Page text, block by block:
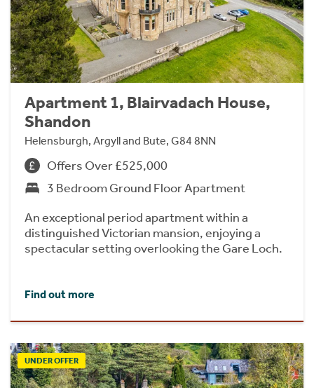
Apartment 1, Blairvadach House,
Shandon
Helensburgh, Argyll and Bute, G84 8NN
Offers Over £525,000
3 Bedroom Ground Floor Apartment
An exceptional period apartment within a
distinguished Victorian mansion, enjoying a
spectacular setting overlooking the Gare Loch.
Find out more
UNDER OFFER